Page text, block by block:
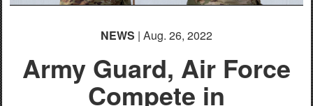
NEWS | Aug. 26, 2022
Army Guard, Air Force
Compete in